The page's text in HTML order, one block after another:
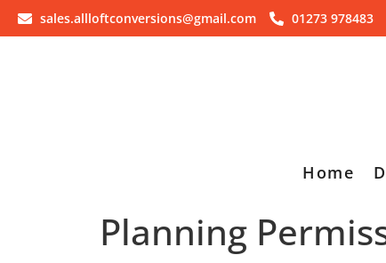
sales.allloftconversions@gmail.com 01273 978483
Home
Planning